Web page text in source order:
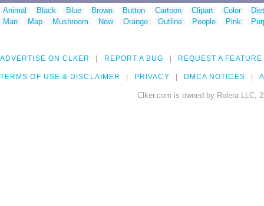
Animal Black Blue Brown Button Cartoon Clipart Color
Man
Map Mushroom New Orange Outline People Pink
ADVERTISE ON CLKER REPORT A BUG REQUEST A FEATURE
TERMS OF USE & DISCLAIMER PRIVACY DMCA NOTICES
Clker.com is owned by Rolera LLC,